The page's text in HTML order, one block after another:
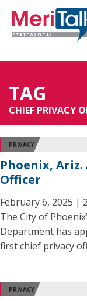
TAG
CHIEF PRIVACY
PRIVACY
Phoenix,
Officer
February 6, 2025 |
The City of
Department has
first chief privacy
PRIVACY